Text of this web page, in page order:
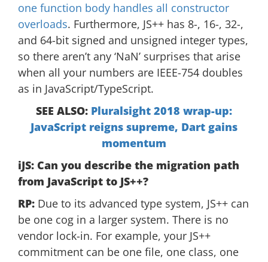
one function body handles all constructor
overloads. Furthermore, JS++ has 8-, 16-, 32-,
and 64-bit signed and unsigned integer types,
so there aren’t any ‘NaN’ surprises that arise
when all your numbers are IEEE-754 doubles
as in JavaScript/TypeScript.
SEE ALSO: Pluralsight 2018 wrap-up:
JavaScript reigns supreme, Dart gains
momentum
iJS: Can you describe the migration path
from JavaScript to JS++?
RP: Due to its advanced type system, JS++ can
be one cog in a larger system. There is no
vendor lock-in. For example, your JS++
commitment can be one file, one class, one